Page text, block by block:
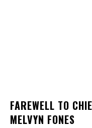
FAREWELL TO
MELVYN FONES